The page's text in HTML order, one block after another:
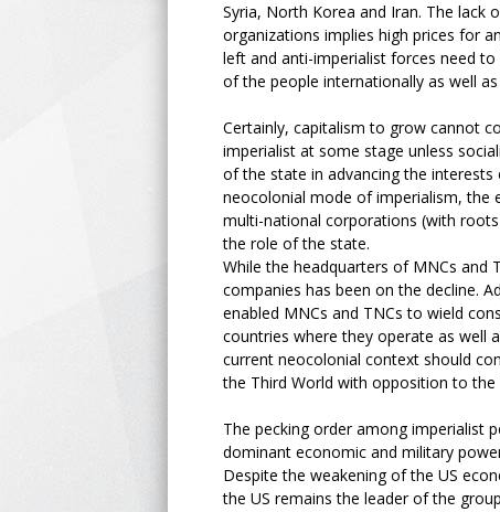
Syria, North Korea and Iran. The lack
organizations implies high prices for
left and anti-imperialist forces need
of the people internationally as well
Certainly, capitalism to grow cannot
imperialist at some stage unless
of the state in advancing the
neocolonial mode of imperialism,
multi-national corporations (with
the role of the state.
While the headquarters of MNCs
companies has been on the decline.
enabled MNCs and TNCs to wield
countries where they operate as well
current neocolonial context should
the Third World with opposition to
The pecking order among imperialist
dominant economic and military
Despite the weakening of the US
the US remains the leader of the